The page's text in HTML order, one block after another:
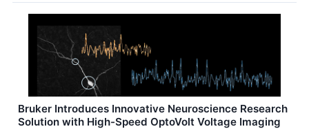
Bruker Introduces Innovative Neuroscience Research
Solution with High-Speed OptoVolt Voltage Imaging